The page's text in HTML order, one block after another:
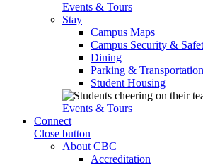
Events & Tours
Stay
Campus Maps
Campus Security &
Dining
Parking & Transportation
Student Housing
Events & Tours
Connect
Close button
About CBC
Accreditation